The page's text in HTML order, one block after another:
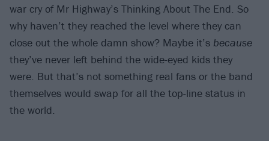
war cry of Mr Highway’s Thinking About The End. So
why haven’t they reached the level where they can
close out the whole damn show? Maybe it’s because
they’ve never left behind the wide-eyed kids they
were. But that’s not something real fans or the band
themselves would swap for all the top-line status in
the world.